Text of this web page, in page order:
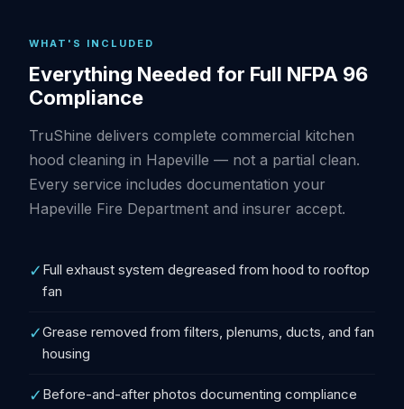
WHAT'S INCLUDED
Everything Needed for Full NFPA 96
Compliance
TruShine delivers complete commercial kitchen
hood cleaning in Hapeville — not a partial clean.
Every service includes documentation your
Hapeville Fire Department and insurer accept.
✓ Full exhaust system degreased from hood to rooftop
fan
✓Grease removed from filters, plenums, ducts, and fan
housing
✓ Before-and-after photos documenting compliance